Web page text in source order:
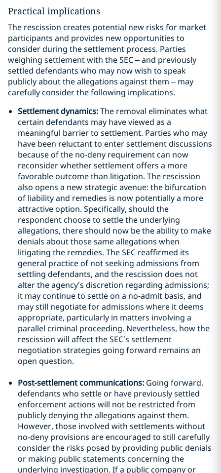
Practical implications
The rescission creates potential new risks for market
participants and provides new opportunities to
consider during the settlement process. Parties
weighing settlement with the SEC – and previously
settled defendants who may now wish to speak
publicly about the allegations against them – may
carefully consider the following implications.
Settlement dynamics:The removal eliminates what
certain defendants may have viewed as a
meaningful barrier to settlement. Parties who may
have been reluctant to enter settlement discussions
because of the no-deny requirement can now
reconsider whether settlement offers a more
favorable outcome than litigation. The rescission
also opens a new strategic avenue: the bifurcation
of liability and remedies is now potentially a more
attractive option. Specifically, should the
respondent choose to settle the underlying
allegations, there should now be the ability to make
denials about those same allegations when
litigating the remedies. The SEC reaffirmed its
general practice of not seeking admissions from
settling defendants, and the rescission does not
alter the agency’s discretion regarding admissions;
it may continue to settle on a no-admit basis, and
may still negotiate for admissions where it deems
appropriate, particularly in matters involving a
parallel criminal proceeding. Nevertheless, how the
rescission will affect the SEC’s settlement
negotiation strategies going forward remains an
open question.
Post-settlement communications: Going forward,
defendants who settle or have previously settled
enforcement actions will not be restricted from
publicly denying the allegations against them.
However, those involved with settlements without
no-deny provisions are encouraged to still carefully
consider the risks posed by providing public denials
or making public statements concerning the
underlying investigation. If a public company or